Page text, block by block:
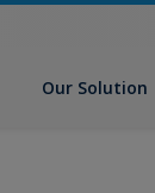
Our Solution